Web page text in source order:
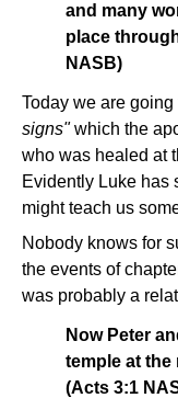
and many
place
NASB)
Today we are
signs"which the
who was healed at
Evidently Luke has
might teach us
Nobody knows for
the events of
was probably a
Now Peter
temple at the
(Acts 3:1